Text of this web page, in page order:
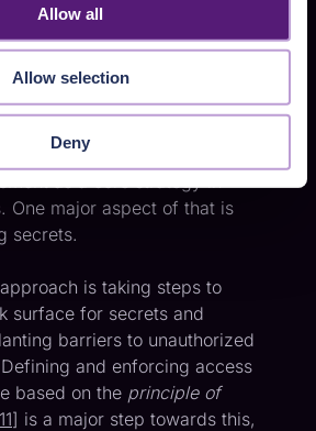
Allow all
Allow selection
Deny
“Secrets in Apps: Insights on
management” article
a few underlying
emphasizes the importance of
as a core strategy in
One major aspect of that is
secrets.
is taking steps to
surface for secrets and
barriers to unauthorized
and enforcing access
based on the principle of
11] is a major step towards this,